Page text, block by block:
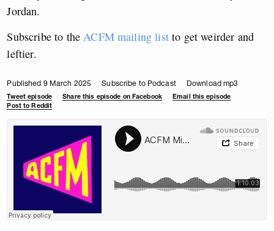
Jordan.
Subscribe to theACFM mailing listto get weirder and
leftier.
Published 9 March 2025 Subscribe to Podcast Download mp3
Tweet episode Share this episode on Facebook
Email this episode
Post to Reddit